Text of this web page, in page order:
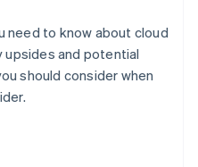
need to know about cloud
upsides and potential
should consider when